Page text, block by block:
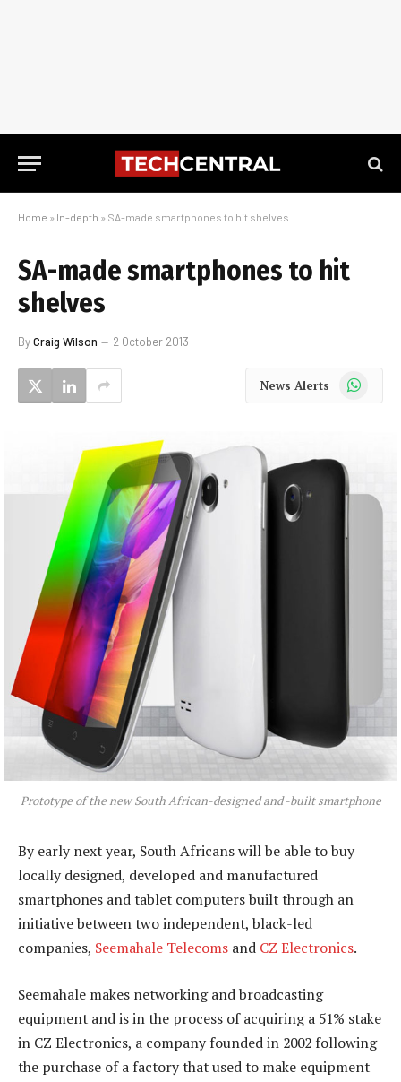
Home » In-depth » SA-made smartphones to hit shelves
SA-made smartphones to hit
shelves
ByCraig Wilson 2 October 2013
News Alerts WhatsApp
Prototype of the new South African-designed and -built smartphone
By early next year, South Africans will be able to buy
locally designed, developed and manufactured
smartphones and tablet computers built through an
initiative between two independent, black-led
companies, Seemahale Telecoms and CZ Electronics.
Seemahale makes networking and broadcasting
equipment and is in the process of acquiring a 51% stake
in CZ Electronics, a company founded in 2002 following
the purchase of a factory that used to make equipment